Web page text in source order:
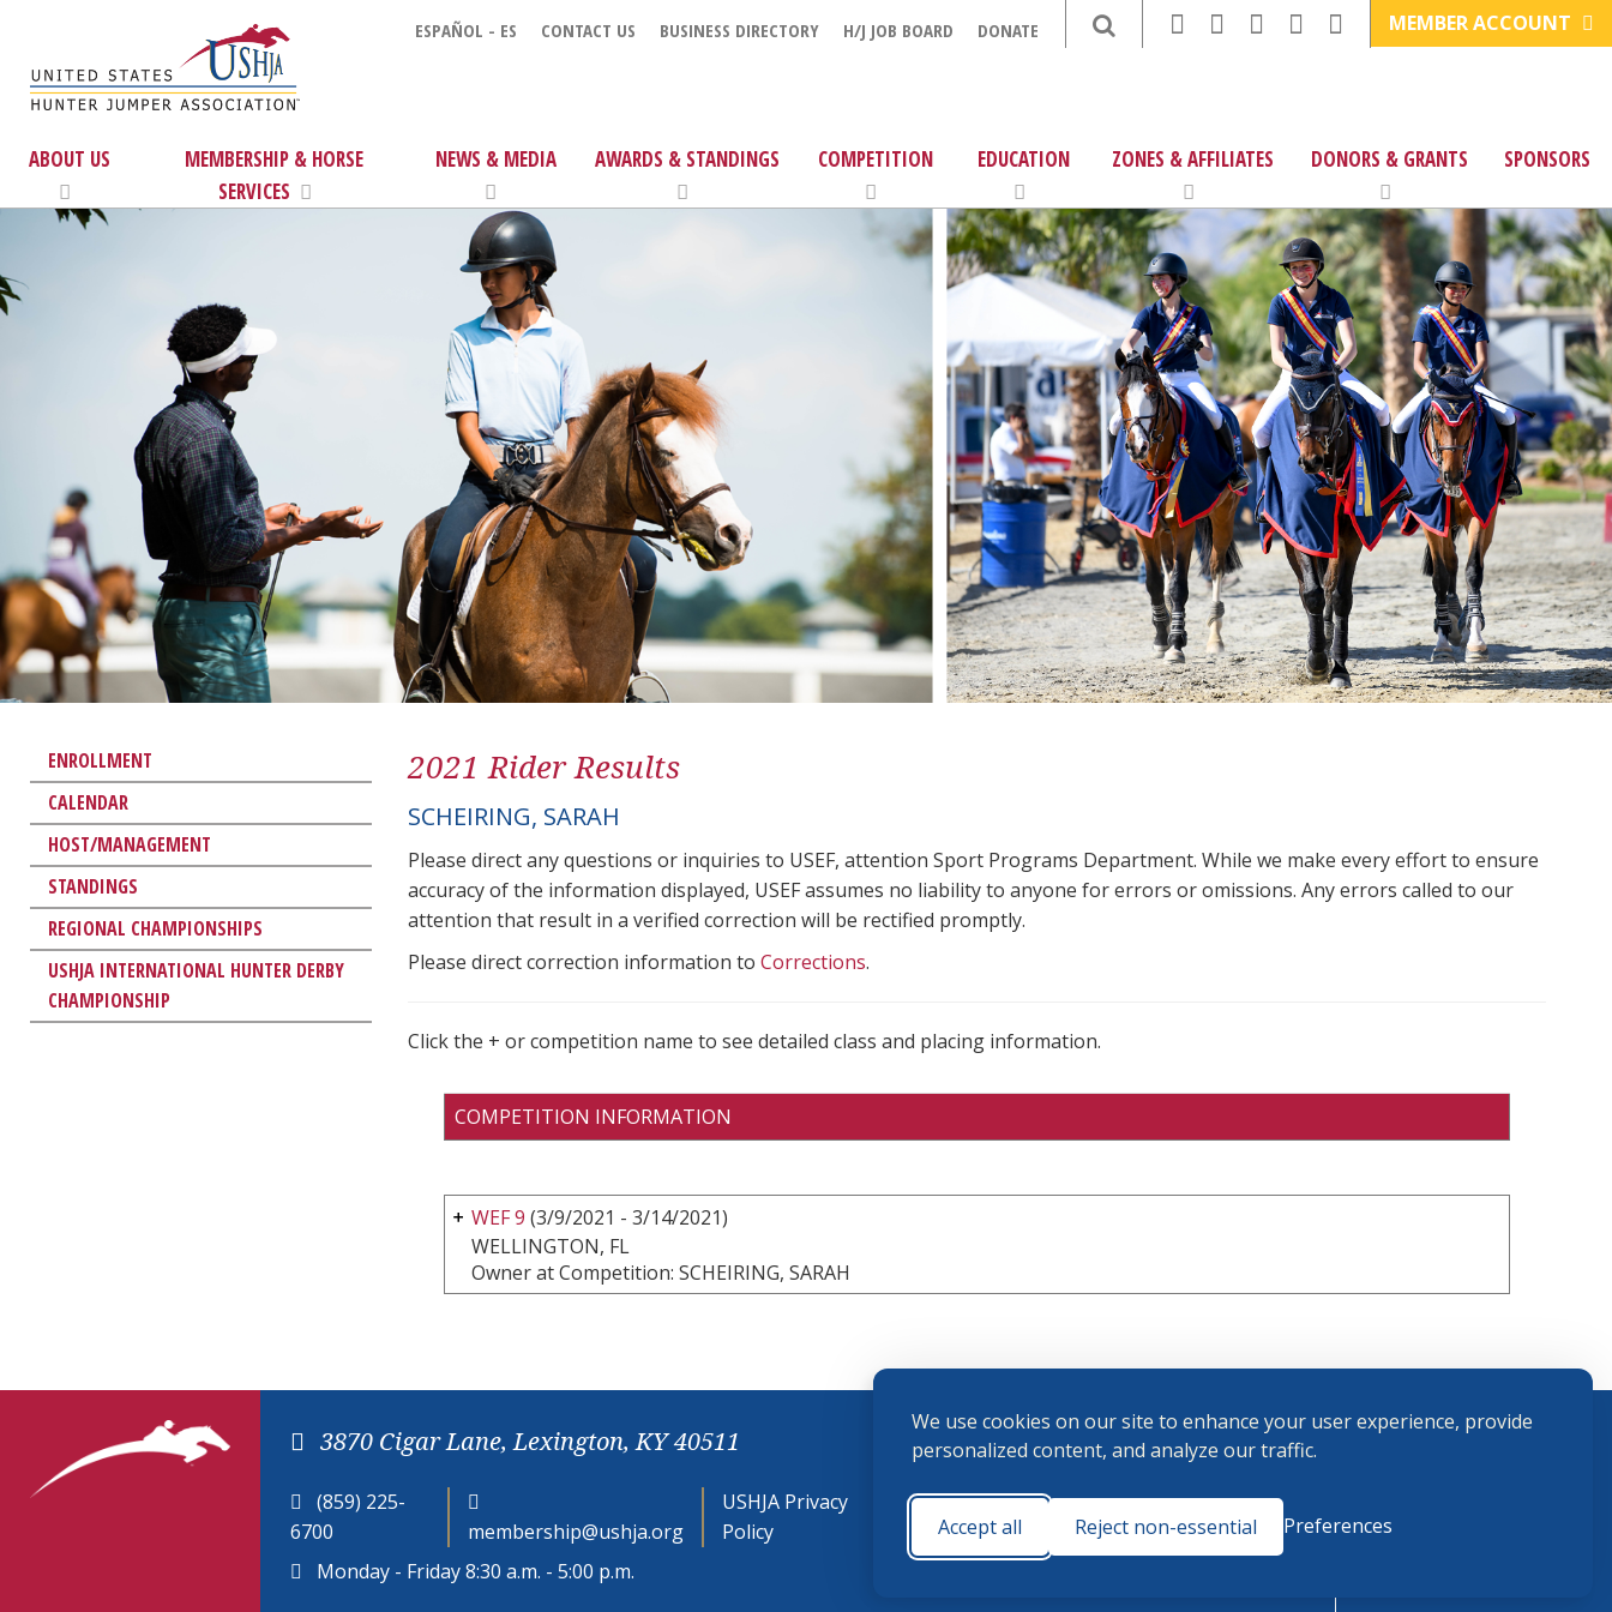
We use cookies on our site to enhance your user experience, provide
personalized content, and analyze our traffic.
Accept all Reject non-essential Preferences
ESPAÑOL - ES CONTACT US BUSINESS DIRECTORY H/J JOB BOARD DONATE MEMBER ACCOUNT
ABOUT US
MEMBERSHIP & HORSE
SERVICES
NEWS & MEDIA AWARDS & STANDINGS COMPETITION EDUCATION ZONES & AFFILIATES DONORS & GRANTS SPONSORS
ENROLLMENT
CALENDAR
HOST/MANAGEMENT
STANDINGS
REGIONAL CHAMPIONSHIPS
USHJA INTERNATIONAL HUNTER DERBY
CHAMPIONSHIP
2021 Rider Results
SCHEIRING, SARAH
Please direct any questions or inquiries to USEF, attention Sport Programs Department. While we make every effort to ensure
accuracy of the information displayed, USEF assumes no liability to anyone for errors or omissions. Any errors called to our
attention that result in a verified correction will be rectified promptly.
Please direct correction information to Corrections.
Click the + or competition name to see detailed class and placing information.
COMPETITION INFORMATION
WEF 9 (3/9/2021 - 3/14/2021)
WELLINGTON, FL
Owner at Competition: SCHEIRING, SARAH
3870 Cigar Lane, Lexington, KY 40511
(859) 225-
6700
membership@ushja.org
USHJA Privacy
Policy
Cookie
Preferences
Terms and
Conditions
Monday - Friday 8:30 a.m. - 5:00 p.m.